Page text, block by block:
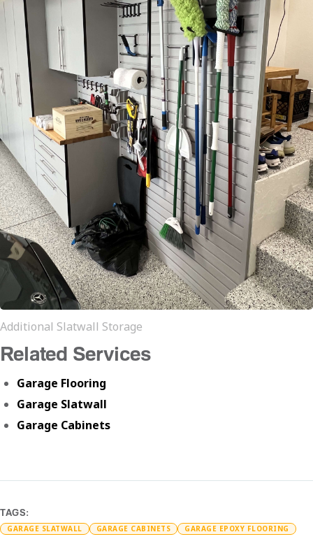
Additional Slatwall Storage
Related Services
Garage Flooring
Garage Slatwall
Garage Cabinets
TAGS:
GARAGE SLATWALL GARAGE CABINETS
GARAGE EPOXY FLOORING